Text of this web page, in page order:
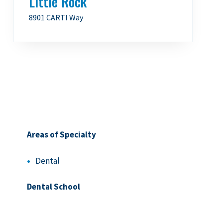
8901 CARTI Way
Areas of Specialty
Dental
Dental School